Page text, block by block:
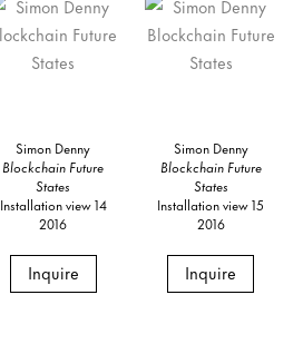
Simon Denny
Blockchain Future
States
Installation view 14
2016
Inquire
Simon Denny
Blockchain Future
States
Installation view 15
2016
Inquire